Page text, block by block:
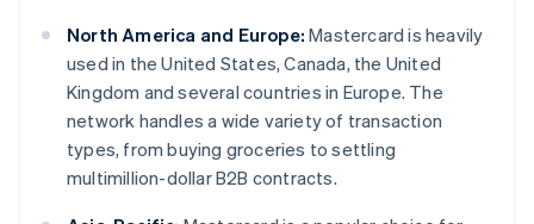
North America and Europe: Mastercard is heavily
used in the United States, Canada, the United
Kingdom and several countries in Europe. The
network handles a wide variety of transaction
types, from buying groceries to settling
multimillion-dollar B2B contracts.